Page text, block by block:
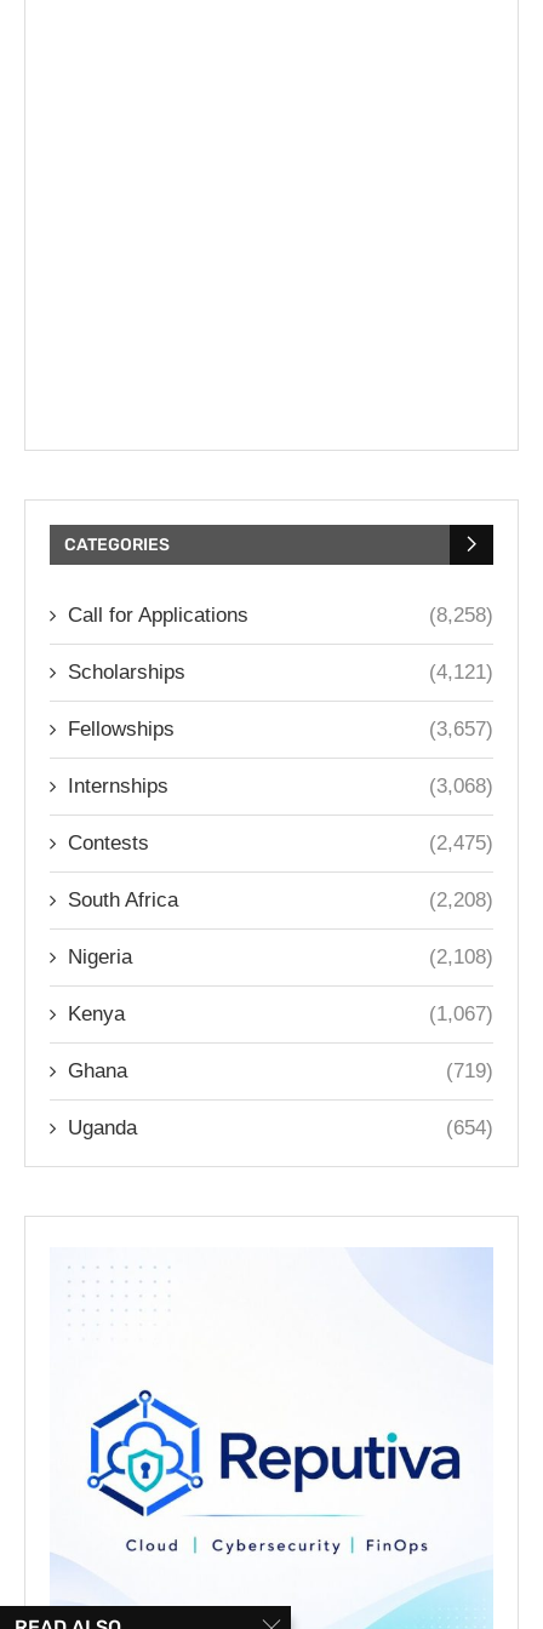
CATEGORIES
Call for Applications (8,258)
Scholarships (4,121)
Fellowships (3,657)
Internships (3,068)
Contests (2,475)
South Africa (2,208)
Nigeria (2,108)
Kenya (1,067)
Ghana (719)
Uganda (654)